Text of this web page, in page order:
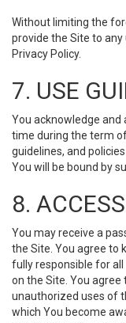
Without limiting the
provide the Site to
Privacy Policy.
7. USE
You acknowledge
time during the term
guidelines, and
You will be bound by
8.
You may receive a
the Site. You agree to
fully responsible for
on the Site. You
unauthorized uses of
which You become